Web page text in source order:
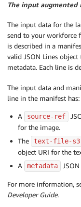
The input augmented
The input data for the
send to your workforce
is described in a
valid JSON Lines
metadata. Each line is
The input data and
line in the manifest has:
A source-ref
for the image.
The
text-file-
object URI for the
A
metadata
For more information,
Developer Guide.